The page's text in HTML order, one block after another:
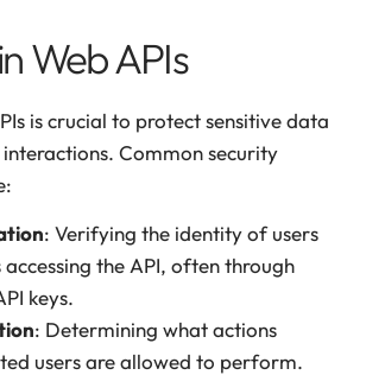
Web APIs
is crucial to protect sensitive data
Common security
: Verifying the identity of users
accessing the API, often through
keys.
: Determining what actions
users are allowed to perform.